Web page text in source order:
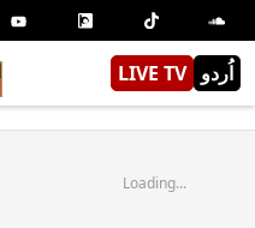
LIVE TV اُردو
Loading...